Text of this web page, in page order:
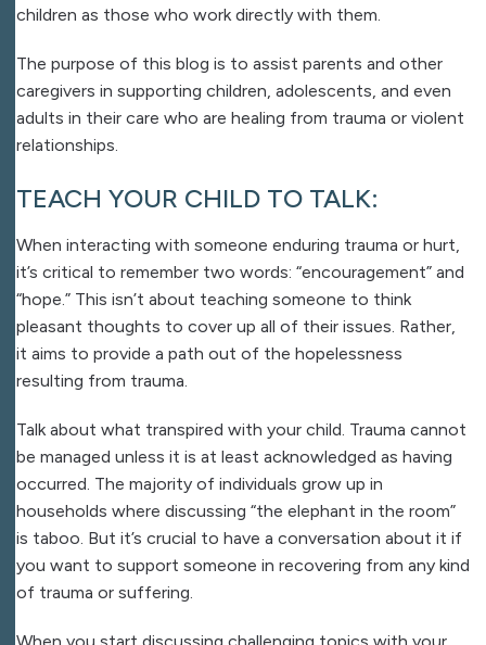
children as those who work directly with them.
The purpose of this blog is to assist parents and other
caregivers in supporting children, adolescents, and even
adults in their care who are healing from trauma or violent
relationships.
TEACH YOUR CHILD TO TALK:
When interacting with someone enduring trauma or hurt,
it’s critical to remember two words: “encouragement” and
“hope.” This isn’t about teaching someone to think
pleasant thoughts to cover up all of their issues. Rather,
it aims to provide a path out of the hopelessness
resulting from trauma.
Talk about what transpired with your child. Trauma cannot
be managed unless it is at least acknowledged as having
occurred. The majority of individuals grow up in
households where discussing “the elephant in the room”
is taboo. But it’s crucial to have a conversation about it if
you want to support someone in recovering from any kind
of trauma or suffering.